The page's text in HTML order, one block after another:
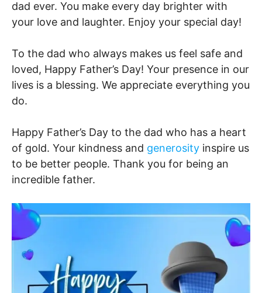
dad ever. You make every day brighter with
your love and laughter. Enjoy your special day!
To the dad who always makes us feel safe and
loved, Happy Father’s Day! Your presence in our
lives is a blessing. We appreciate everything you
do.
Happy Father’s Day to the dad who has a heart
of gold. Your kindness and generosity inspire us
to be better people. Thank you for being an
incredible father.